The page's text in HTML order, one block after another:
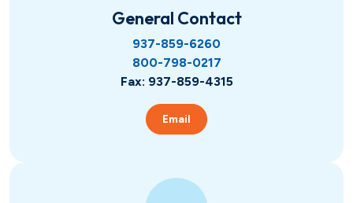
Hometown Heroes
USDA
Real Estate
Credit Cards
Vehicles
General Contact
937-859-6260
800-798-0217
Fax: 937-859-4315
Email